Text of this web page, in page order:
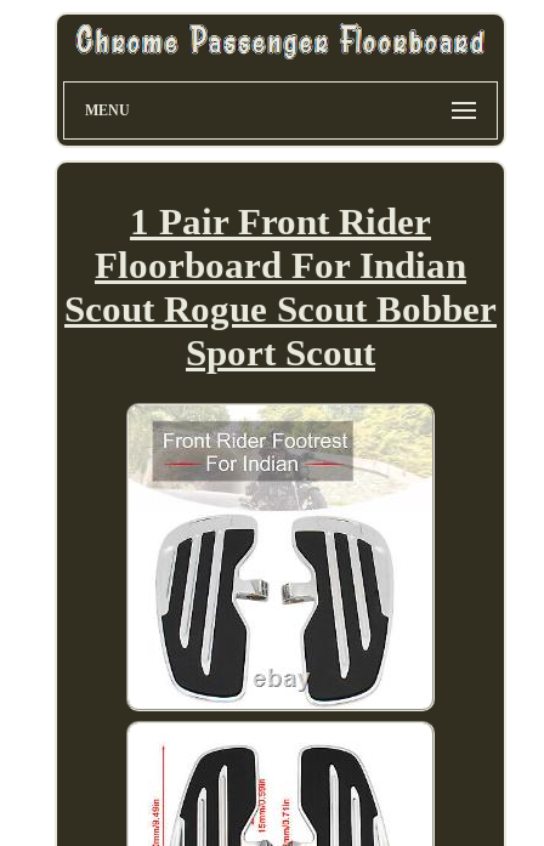
MENU
1 Pair Front Rider
Floorboard For Indian
Scout Rogue Scout Bobber
Sport Scout